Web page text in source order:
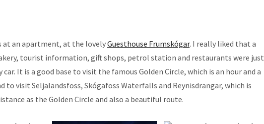
at an apartment, at the lovelyGuesthouse Frumskógar. I really liked that a
tourist information, gift shops, petrol station and restaurants were just
car. It is a good base to visit the famous Golden Circle, which is an hour and a
to visit Seljalandsfoss, Skógafoss Waterfalls and Reynisdrangar, which is
as the Golden Circle and also a beautiful route.